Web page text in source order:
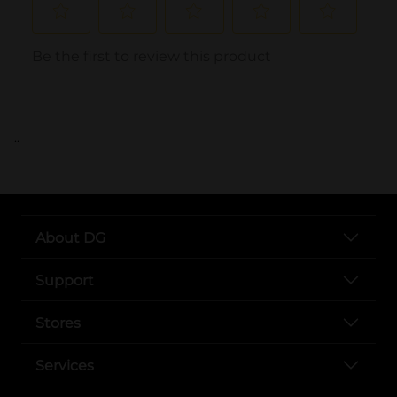
..
About DG
Support
Stores
Services